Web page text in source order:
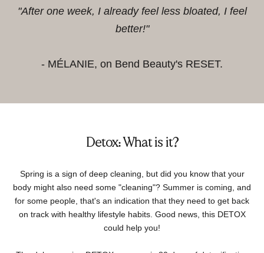
"After one week, I already feel less bloated, I feel
better!"
- MÉLANIE, on Bend Beauty's RESET.
Detox: What is it?
Spring is a sign of deep cleaning, but did you know that your
body might also need some "cleaning"? Summer is coming, and
for some people, that's an indication that they need to get back
on track with healthy lifestyle habits. Good news, this DETOX
could help you!